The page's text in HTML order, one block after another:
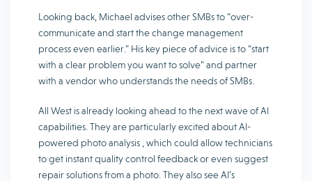
Looking back, Michael advises other SMBs to “over-
communicate and start the change management
process even earlier.” His key piece of advice is to“start
with a clear problem you want to solve”and partner
with a vendor who understands the needs of SMBs.
All West is already looking ahead to the next wave of AI
capabilities. They are particularly excited aboutAI-
powered photo analysis , which could allow technicians
to get instant quality control feedback or even suggest
repair solutions from a photo. They also see AI’s